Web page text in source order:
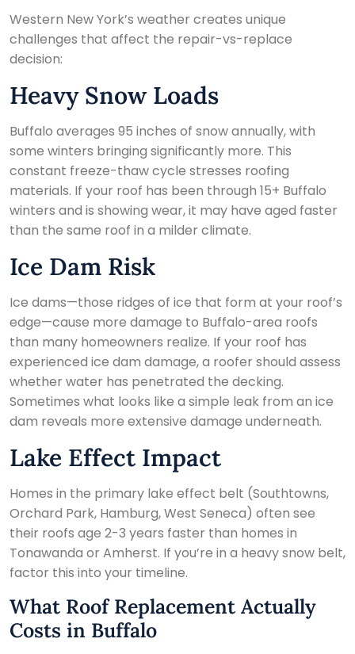
Western New York’s weather creates unique
challenges that affect the repair-vs-replace
decision:
Heavy Snow Loads
Buffalo averages 95 inches of snow annually, with
some winters bringing significantly more. This
constant freeze-thaw cycle stresses roofing
materials. If your roof has been through 15+ Buffalo
winters and is showing wear, it may have aged faster
than the same roof in a milder climate.
Ice Dam Risk
Ice dams—those ridges of ice that form at your roof’s
edge—cause more damage to Buffalo-area roofs
than many homeowners realize. If your roof has
experienced ice dam damage, a roofer should assess
whether water has penetrated the decking.
Sometimes what looks like a simple leak from an ice
dam reveals more extensive damage underneath.
Lake Effect Impact
Homes in the primary lake effect belt (Southtowns,
Orchard Park, Hamburg, West Seneca) often see
their roofs age 2-3 years faster than homes in
Tonawanda or Amherst. If you’re in a heavy snow belt,
factor this into your timeline.
What Roof Replacement Actually
Costs in Buffalo